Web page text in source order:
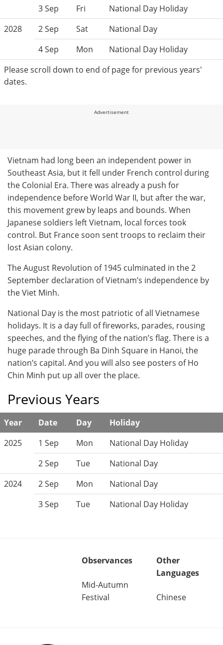
3 Sep
Fri
National Day Holiday
2028
2 Sep Sat
National Day
4 Sep
Mon
National Day Holiday
Please scroll down to end of page for previous years'
dates.
Advertisement
Vietnam had long been an independent power in
Southeast Asia, but it fell under French control during
the Colonial Era. There was already a push for
independence before World War II, but after the war,
this movement grew by leaps and bounds. When
Japanese soldiers left Vietnam, local forces took
control. But France soon sent troops to reclaim their
lost Asian colony.
The August Revolution of 1945 culminated in the 2
September declaration of Vietnam’s independence by
the Viet Minh.
National Day is the most patriotic of all Vietnamese
holidays. It is a day full of fireworks, parades, rousing
speeches, and the flying of the nation’s flag. There is a
huge parade through Ba Dinh Square in Hanoi, the
nation’s capital. And you will also see posters of Ho
Chin Minh put up all over the place.
Previous Years
Year Date Day
Holiday
2025
1 Sep Mon
National Day Holiday
2 Sep
Tue
National Day
2024
2 Sep Mon
National Day
3 Sep
Tue National Day Holiday
Observances
Mid-Autumn
Festival
Other
Languages
Chinese